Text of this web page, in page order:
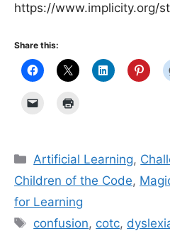
https://www.implicity.org/
Share this:
Categories
Artificial Learning,
Children of the Code,
for Learning
Tags
confusion, cotc,